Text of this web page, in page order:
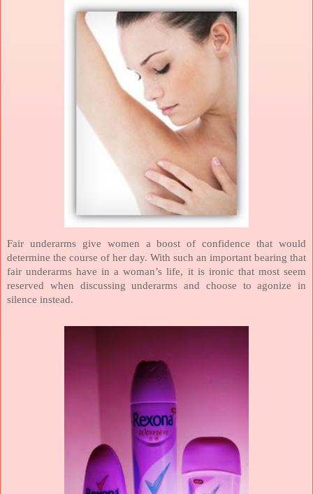
Fair underarms give women a boost of confidence that would
determine the course of her day. With such an important bearing that
fair underarms have in a woman’s life, it is ironic that most seem
reserved when discussing underarms and choose to agonize in
silence instead.